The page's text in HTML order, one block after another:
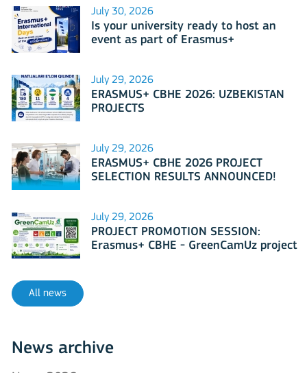
July 30, 2026
Is your university ready to host an
event as part of Erasmus+
July 29, 2026
ERASMUS+ CBHE 2026: UZBEKISTAN
PROJECTS
July 29, 2026
ERASMUS+ CBHE 2026 PROJECT
SELECTION RESULTS ANNOUNCED!
July 29, 2026
PROJECT PROMOTION SESSION:
Erasmus+ CBHE - GreenCamUz project
All news
News archive